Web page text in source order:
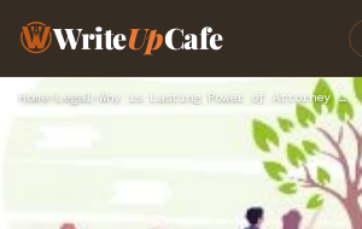
WriteUpCafe
Home› Legal › Why is Lasting Power of Attorney Online Becoming Popular in …